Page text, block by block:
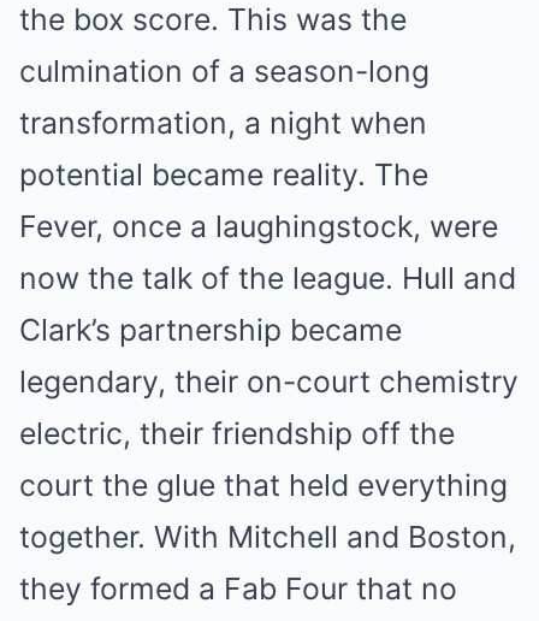
the box score. This was the
culmination of a season-long
transformation, a night when
potential became reality. The
Fever, once a laughingstock, were
now the talk of the league. Hull and
Clark’s partnership became
legendary, their on-court chemistry
electric, their friendship off the
court the glue that held everything
together. With Mitchell and Boston,
they formed a Fab Four that no